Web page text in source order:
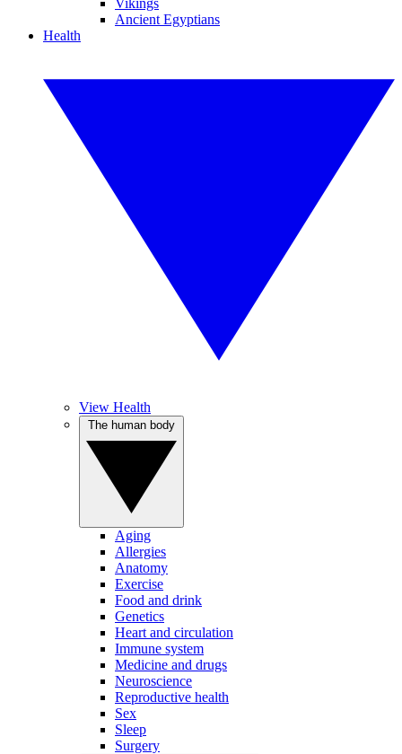
Vikings
Ancient Egyptians
Health
View Health
Aging
Allergies
Anatomy
Exercise
Food and drink
Genetics
Heart and circulation
Immune system
Medicine and drugs
Neuroscience
Reproductive health
Sex
Sleep
Surgery